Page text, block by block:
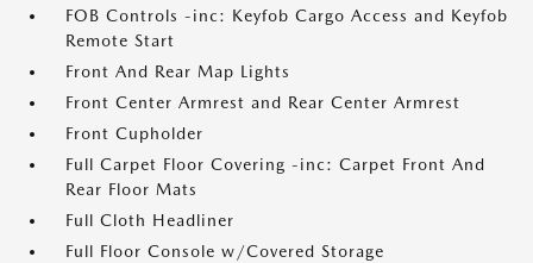
FOB Controls -inc: Keyfob Cargo Access and Keyfob
Remote Start
Front And Rear Map Lights
Front Center Armrest and Rear Center Armrest
Front Cupholder
Full Carpet Floor Covering -inc: Carpet Front And
Rear Floor Mats
Full Cloth Headliner
Full Floor Console w/Covered Storage